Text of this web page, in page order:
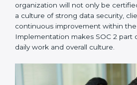
requirements.
Employee Training: Train staff
such as access controls,
for daily compliance.
Monitoring and Evaluation
Internal Control System
: